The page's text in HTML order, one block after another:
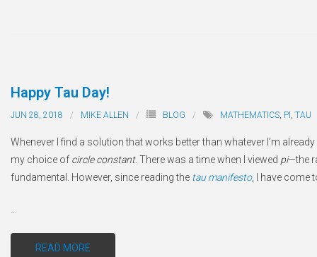
Happy Tau Day!
JUN 28, 2018 MIKE ALLEN BLOG MATHEMATICS PI TAU
Whenever I find a solution that works better than whatever I’m
my choice of circle constant. There was a time when I viewed pi—the
fundamental. However, since reading the tau manifesto, I have come
READ MORE